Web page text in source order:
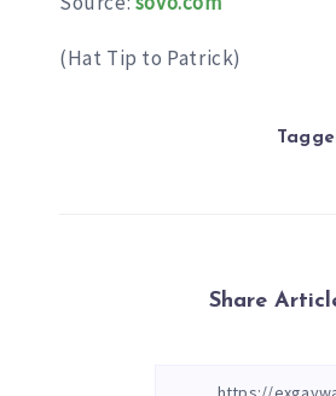
(Hat Tip to Patrick)
Share